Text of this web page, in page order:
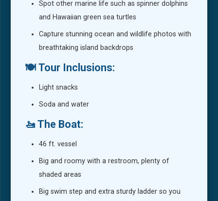
Spot other marine life such as spinner dolphins
and Hawaiian green sea turtles
Capture stunning ocean and wildlife photos with
breathtaking island backdrops
🍽️ Tour Inclusions:
Light snacks
Soda and water
🚤 The Boat:
46 ft. vessel
Big and roomy with a restroom, plenty of
shaded areas
Big swim step and extra sturdy ladder so you